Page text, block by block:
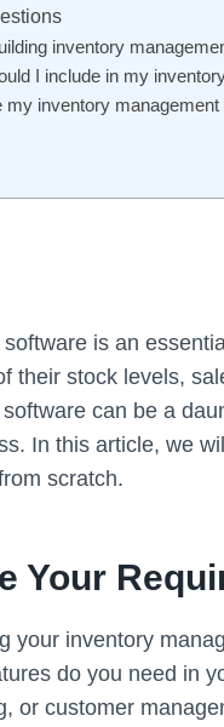
inventory
I include in my
my inventory
is an
their stock levels,
can be a
In this article, we
scratch.
Your
your inventory
do you need in
or customer